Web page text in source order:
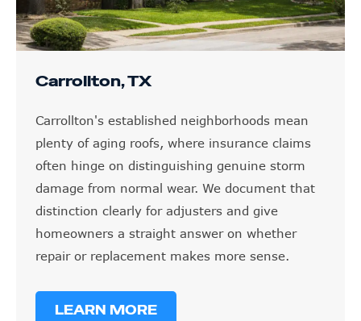
Carrollton, TX
Carrollton's established neighborhoods mean
plenty of aging roofs, where insurance claims
often hinge on distinguishing genuine storm
damage from normal wear. We document that
distinction clearly for adjusters and give
homeowners a straight answer on whether
repair or replacement makes more sense.
LEARN MORE